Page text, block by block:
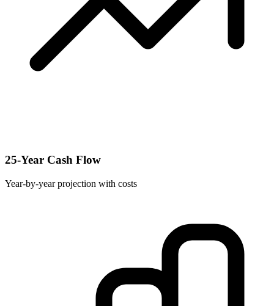
25-Year Cash Flow
Year-by-year projection with costs